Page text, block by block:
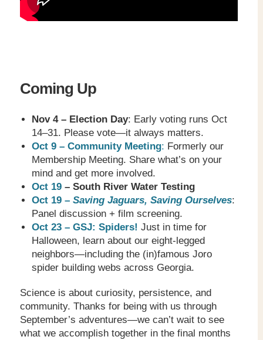
Coming Up
Nov 4 – Election Day: Early voting runs Oct
14–31. Please vote—it always matters.
Oct 9 – Community Meeting: Formerly our
Membership Meeting. Share what’s on your
mind and get more involved.
Oct 19 – South River Water Testing
Oct 19 – Saving Jaguars, Saving Ourselves:
Panel discussion + film screening.
Oct 23 – GSJ: Spiders! Just in time for
Halloween, learn about our eight-legged
neighbors—including the (in)famous Joro
spider building webs across Georgia.
Science is about curiosity, persistence, and
community. Thanks for being with us through
September’s adventures—we can’t wait to see
what we accomplish together in the final months